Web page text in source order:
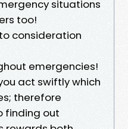
situations
too!
consideration
emergencies!
act swiftly which
therefore
finding out